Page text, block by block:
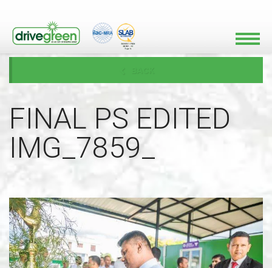
FINAL PS EDITED
IMG_7859_